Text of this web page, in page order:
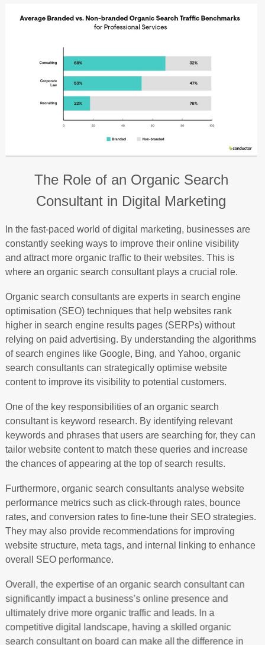
The Role of an Organic Search
Consultant in Digital Marketing
In the fast-paced world of digital marketing, businesses are
constantly seeking ways to improve their online visibility
and attract more organic traffic to their websites. This is
where an organic search consultant plays a crucial role.
Organic search consultants are experts in search engine
optimisation (SEO) techniques that help websites rank
higher in search engine results pages (SERPs) without
relying on paid advertising. By understanding the algorithms
of search engines like Google, Bing, and Yahoo, organic
search consultants can strategically optimise website
content to improve its visibility to potential customers.
One of the key responsibilities of an organic search
consultant is keyword research. By identifying relevant
keywords and phrases that users are searching for, they can
tailor website content to match these queries and increase
the chances of appearing at the top of search results.
Furthermore, organic search consultants analyse website
performance metrics such as click-through rates, bounce
rates, and conversion rates to fine-tune their SEO strategies.
They may also provide recommendations for improving
website structure, meta tags, and internal linking to enhance
overall SEO performance.
Overall, the expertise of an organic search consultant can
significantly impact a business’s online presence and
ultimately drive more organic traffic and leads. In a
competitive digital landscape, having a skilled organic
search consultant on board can make all the difference in